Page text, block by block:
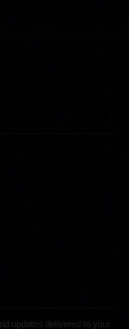
updates delivered to your